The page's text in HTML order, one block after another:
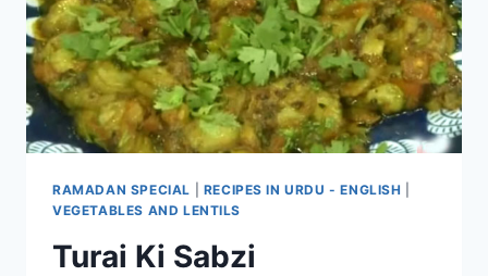
RAMADAN SPECIAL RECIPES IN URDU - ENGLISH
VEGETABLES AND LENTILS
Turai Ki Sabzi